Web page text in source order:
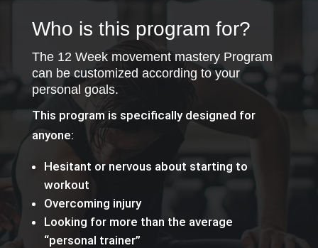
Who is this program for?
The 12 Week movement mastery Program
can be customized according to your
personal goals.
This program is specifically designed for
anyone:
Hesitant or nervous about starting to
workout
Overcoming injury
Looking for more than the average
“personal trainer”